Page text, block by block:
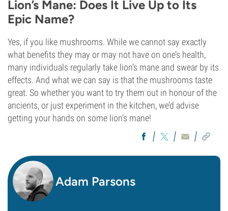
Lion’s Mane: Does It Live Up to Its
Epic Name?
Yes, if you like mushrooms. While we cannot say exactly
what benefits they may or may not have on one’s health,
many individuals regularly take lion’s mane and swear by its
effects. And what we can say is that the mushrooms taste
great. So whether you want to try them out in honour of the
ancients, or just experiment in the kitchen, we’d advise
getting your hands on some lion’s mane!
Adam Parsons